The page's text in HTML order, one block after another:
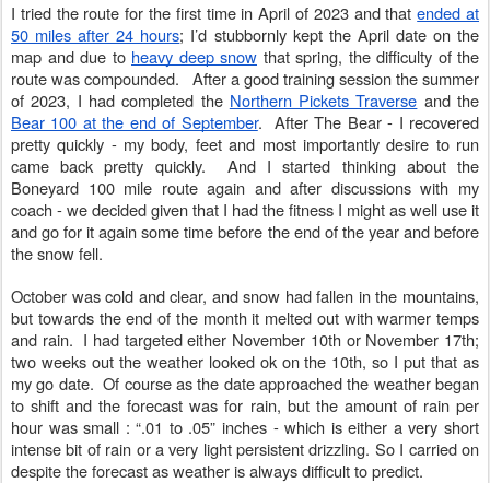
I tried the route for the first time in April of 2023 and thatended at
50 miles after 24 hours; I’d stubbornly kept the April date on the
map and due to heavy deep snow that spring, the difficulty of the
route was compounded. After a good training session the summer
of 2023, I had completed the Northern Pickets Traverse and the
Bear 100 at the end of September. After The Bear - I recovered
pretty quickly - my body, feet and most importantly desire to run
came back pretty quickly. And I started thinking about the
Boneyard 100 mile route again and after discussions with my
coach - we decided given that I had the fitness I might as well use it
and go for it again some time before the end of the year and before
the snow fell.
October was cold and clear, and snow had fallen in the mountains,
but towards the end of the month it melted out with warmer temps
and rain. I had targeted either November 10th or November 17th;
two weeks out the weather looked ok on the 10th, so I put that as
my go date. Of course as the date approached the weather began
to shift and the forecast was for rain, but the amount of rain per
hour was small : “.01 to .05” inches - which is either a very short
intense bit of rain or a very light persistent drizzling. So I carried on
despite the forecast as weather is always difficult to predict.